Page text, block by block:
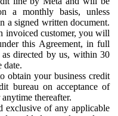
a monthly basis, unless
a signed written document.
invoiced customer, you will
this Agreement, in full
as directed by us, within 30
date.
obtain your business credit
bureau on acceptance of
thereafter.
exclusive of any applicable